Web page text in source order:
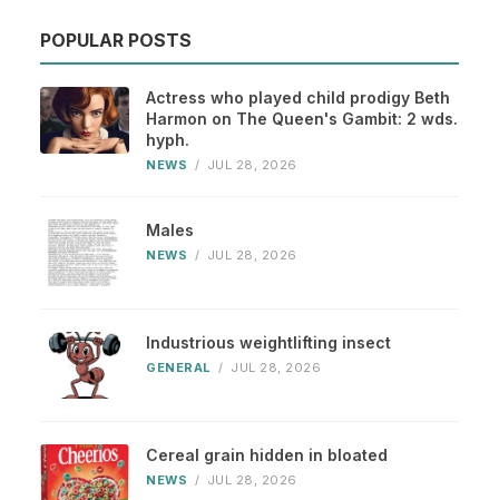
POPULAR POSTS
Actress who played child prodigy Beth
Harmon on The Queen's Gambit: 2 wds.
hyph.
NEWS / JUL 28, 2026
Males
NEWS / JUL 28, 2026
Industrious weightlifting insect
GENERAL / JUL 28, 2026
Cereal grain hidden in bloated
NEWS / JUL 28, 2026